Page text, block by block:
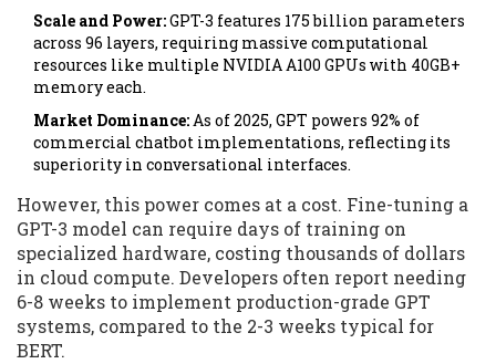
Scale and Power:GPT-3 features 175 billion parameters
across 96 layers, requiring massive computational
resources like multiple NVIDIA A100 GPUs with 40GB+
memory each.
Market Dominance:As of 2025, GPT powers 92% of
commercial chatbot implementations, reflecting its
superiority in conversational interfaces.
However, this power comes at a cost. Fine-tuning a
GPT-3 model can require days of training on
specialized hardware, costing thousands of dollars
in cloud compute. Developers often report needing
6-8 weeks to implement production-grade GPT
systems, compared to the 2-3 weeks typical for
BERT.